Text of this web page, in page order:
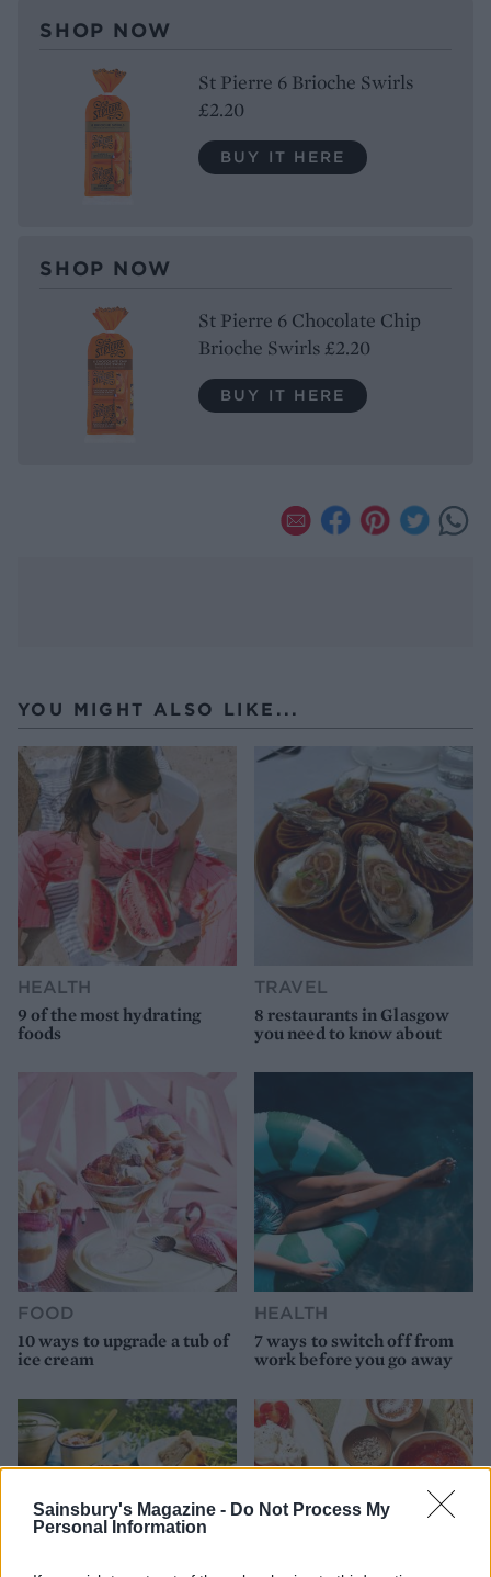
Sainsbury's Magazine - Do Not Process My
Personal Information
SHOP NOW
St Pierre 6 Brioche Swirls
£2.20
BUY IT HERE
SHOP NOW
St Pierre 6 Chocolate Chip
Brioche Swirls £2.20
BUY IT HERE
YOU MIGHT ALSO LIKE...
HEALTH
9 of the most hydrating
foods
TRAVEL
8 restaurants in Glasgow
you need to know about
FOOD
10 ways to upgrade a tub of
ice cream
HEALTH
7 ways to switch off from
work before you go away